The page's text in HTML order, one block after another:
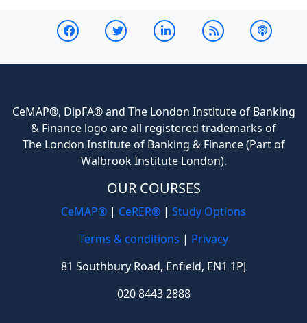
CeMAP®, DipFA® and The London Institute of Banking
& Finance logo are all registered trademarks of
The London Institute of Banking & Finance (Part of
Walbrook Institute London).
OUR COURSES
CeMAP® | CeRER® | Study Options
Terms & conditions | Privacy
81 Southbury Road, Enfield, EN1 1PJ
020 8443 2888